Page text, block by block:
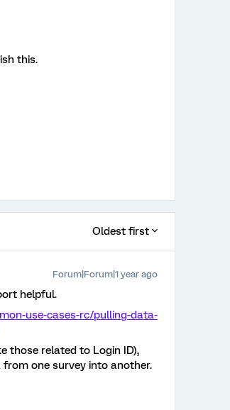
this.
Oldest first
Forum|Forum|1 year ago
helpful.
use-cases-rc/pulling-data-
those related to Login ID),
one survey into another.